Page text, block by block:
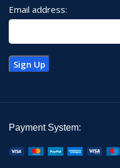
Email address:
Payment System: